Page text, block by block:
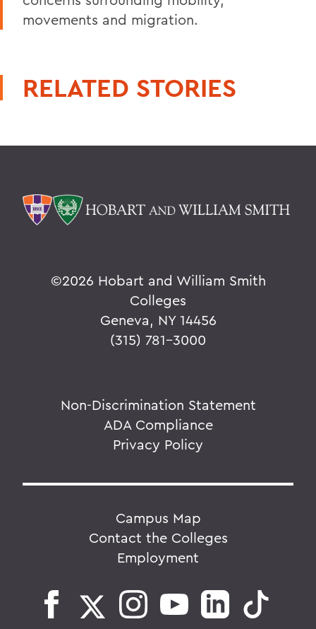
movements and migration.
RELATED STORIES
©2026 Hobart and William Smith
Colleges
Geneva, NY 14456
(315) 781-3000
Non-Discrimination Statement
ADA Compliance
Privacy Policy
Campus Map
Contact the Colleges
Employment